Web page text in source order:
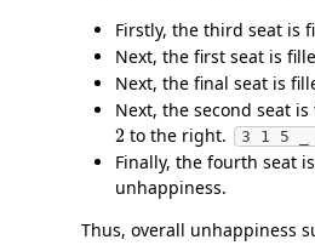
Firstly, the third seat is
Next, the first seat is
Next, the final seat is
Next, the second seat
2
to the right. 3 1 5 _
Finally, the fourth seat
unhappiness.
Thus, overall unhappiness